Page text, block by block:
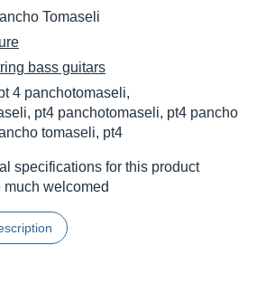
Tomaseli
bass guitars
4 panchotomaseli,
pt4 panchotomaseli, pt4 pancho
tomaseli, pt4
specifications for this product
welcomed